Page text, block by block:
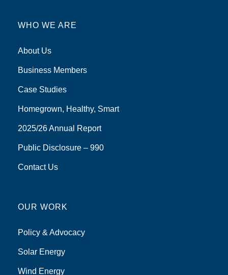
WHO WE ARE
About Us
Business Members
Case Studies
Homegrown, Healthy, Smart
2025/26 Annual Report
Public Disclosure – 990
Contact Us
OUR WORK
Policy & Advocacy
Solar Energy
Wind Energy